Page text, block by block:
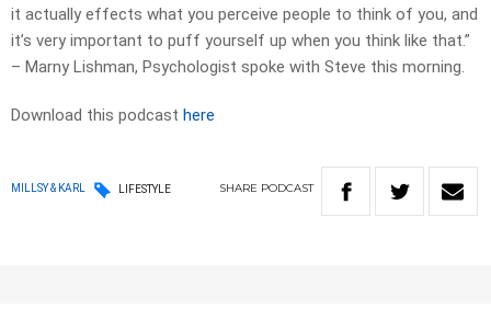
it actually effects what you perceive people to think of you, and
it’s very important to puff yourself up when you think like that.”
– Marny Lishman, Psychologist spoke with Steve this morning.
Download this podcast here
MILLSY & KARL LIFESTYLE SHARE PODCAST